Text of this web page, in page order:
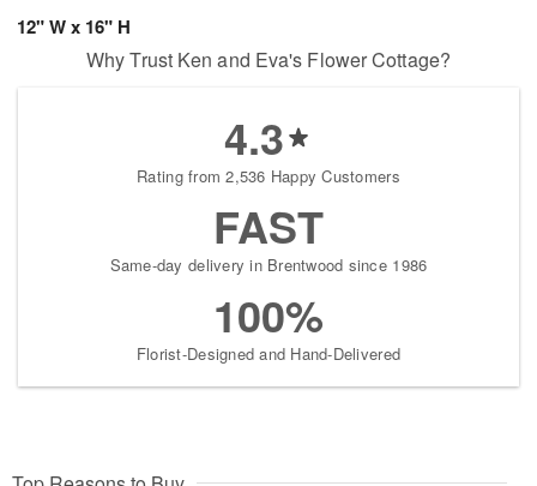
12" W x 16" H
Why Trust Ken and Eva's Flower Cottage?
4.3
Rating from 2,536 Happy Customers
FAST
Same-day delivery in Brentwood since 1986
100%
Florist-Designed and Hand-Delivered